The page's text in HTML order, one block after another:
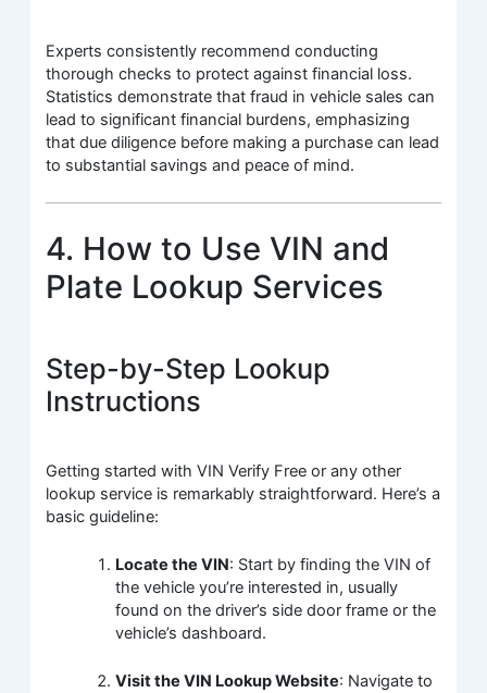
Experts consistently recommend conducting
thorough checks to protect against financial loss.
Statistics demonstrate that fraud in vehicle sales can
lead to significant financial burdens, emphasizing
that due diligence before making a purchase can lead
to substantial savings and peace of mind.
4. How to Use VIN and
Plate Lookup Services
Step-by-Step Lookup
Instructions
Getting started with VIN Verify Free or any other
lookup service is remarkably straightforward. Here’s a
basic guideline:
Locate the VIN: Start by finding the VIN of
the vehicle you’re interested in, usually
found on the driver’s side door frame or the
vehicle’s dashboard.
Visit the VIN Lookup Website: Navigate to